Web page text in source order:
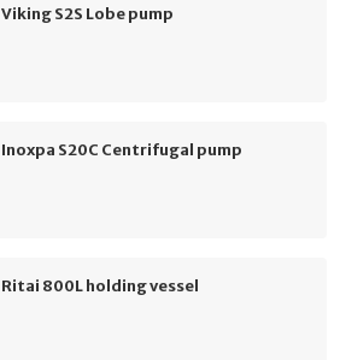
Viking S2S Lobe pump
Inoxpa S20C Centrifugal pump
Ritai 800L holding vessel